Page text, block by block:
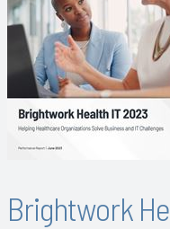
Brightwork